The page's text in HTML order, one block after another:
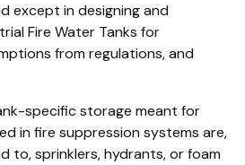
except in designing and
Fire Water Tanks for
from regulations, and
specific storage meant for
in fire suppression systems are,
to, sprinklers, hydrants, or foam